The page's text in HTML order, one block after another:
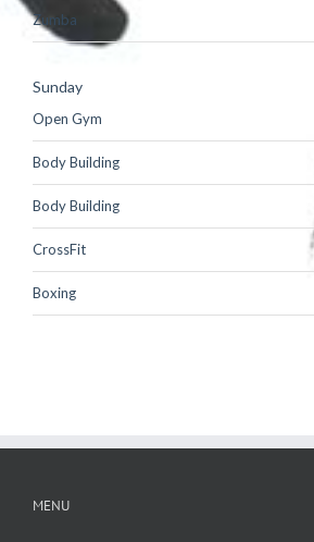
Zumba
Sunday
Open Gym
Body Building
Body Building
CrossFit
Boxing
MENU